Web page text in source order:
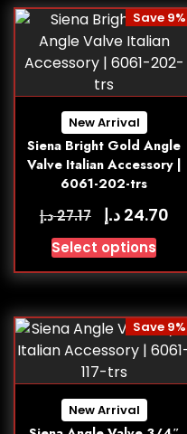
New Arrival
Siena Bright Gold Angle
Valve Italian Accessory |
6061-202-trs
Save 9%
27.17د.إ 24.70 د.إ
Select options
New Arrival
Save 9%